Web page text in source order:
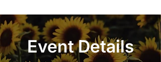
Event Details